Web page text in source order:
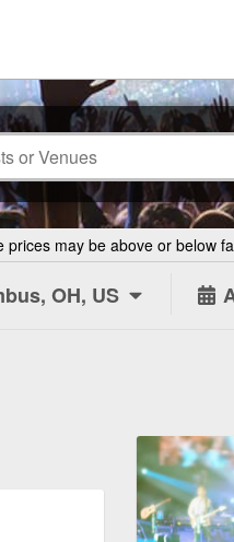
prices may be above or below
OH, US